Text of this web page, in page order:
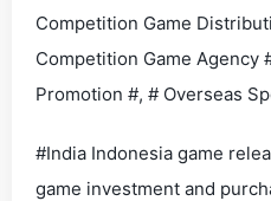
Competition Game
Competition Game Agency
Promotion #, # Overseas
#India Indonesia game
game investment and